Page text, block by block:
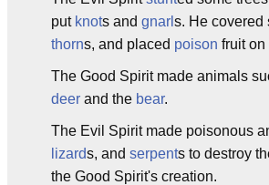
put knots and gnarl s. He covered
thorns, and placed poison fruit on
The Good Spirit made animals
deer and the bear.
The Evil Spirit made poisonous
lizards, and serpents to destroy
the Good Spirit's creation.